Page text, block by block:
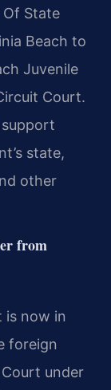
State
Beach to
Juvenile
Court.
state,
other
from
is now in
foreign
under